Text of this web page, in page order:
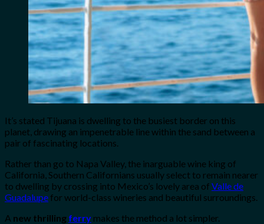
It’s stated Tijuana is dwelling to the busiest border on this
planet, drawing an impenetrable line within the sand between a
pair of fascinating locations.
Rather than go to Napa Valley, the inarguable wine king of
California, Southern Californians usually select to remain nearer
to dwelling by crossing into Mexico’s lovely area of Valle de
Guadalupe for world-class wineries and beautiful surroundings.
A new thrilling ferry makes the method a lot simpler.